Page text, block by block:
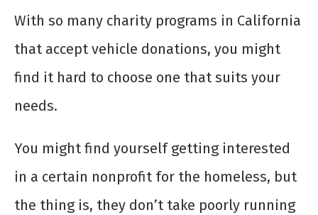
With so many charity programs in California
that accept vehicle donations, you might
find it hard to choose one that suits your
needs.
You might find yourself getting interested
in a certain nonprofit for the homeless, but
the thing is, they don’t take poorly running